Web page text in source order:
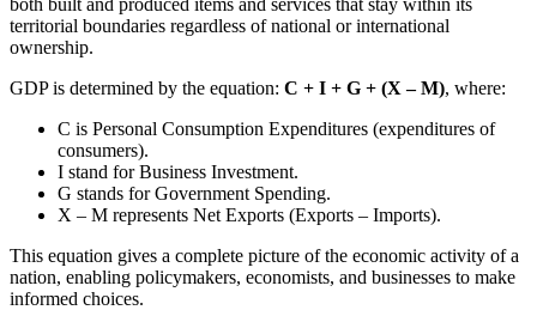
territorial boundaries regardless of national or international
ownership.
GDP is determined by the equation: C + I + G + (X – M), where:
C is Personal Consumption Expenditures (expenditures of
consumers).
I stand for Business Investment.
G stands for Government Spending.
X – M represents Net Exports (Exports – Imports).
This equation gives a complete picture of the economic activity of a
nation, enabling policymakers, economists, and businesses to make
informed choices.